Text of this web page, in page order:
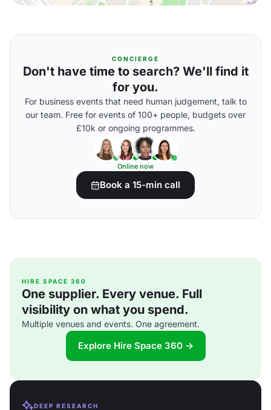
CONCIERGE
Don't have time to search? We'll find it
for you.
For business events that need human judgement, talk to
our team. Free for events of 100+ people, budgets over
£10k or ongoing programmes.
Online now
Book a 15-min call
HIRE SPACE 360
One supplier. Every venue. Full
visibility on what you spend.
Multiple venues and events. One agreement.
Explore Hire Space 360 →
DEEP RESEARCH